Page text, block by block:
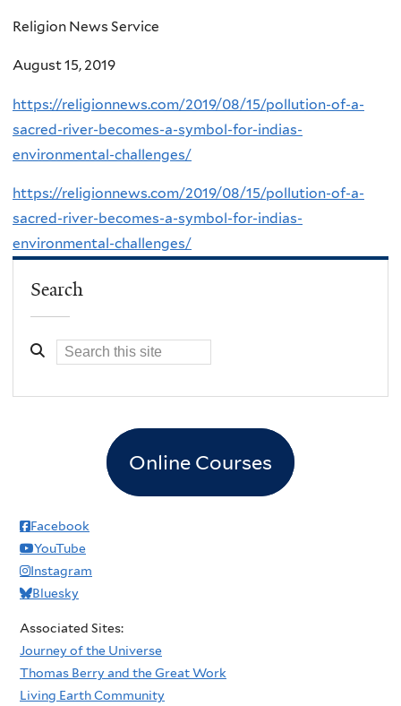
Religion News Service
August 15, 2019
https://religionnews.com/2019/08/15/pollution-of-a-
sacred-river-becomes-a-symbol-for-indias-
environmental-challenges/
https://religionnews.com/2019/08/15/pollution-of-a-
sacred-river-becomes-a-symbol-for-indias-
environmental-challenges/
Search
Online Courses
Facebook
YouTube
Instagram
Bluesky
Associated Sites:
Journey of the Universe
Thomas Berry and the Great Work
Living Earth Community